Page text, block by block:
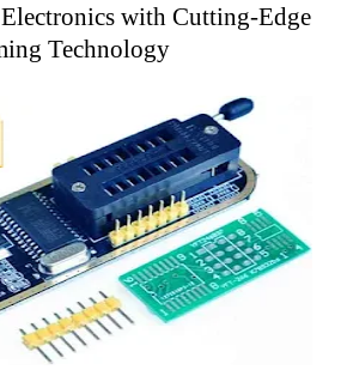
with Cutting-Edge
Technology